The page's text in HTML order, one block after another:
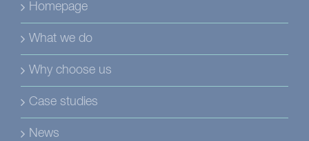
Homepage
What we do
Why choose us
Case studies
News